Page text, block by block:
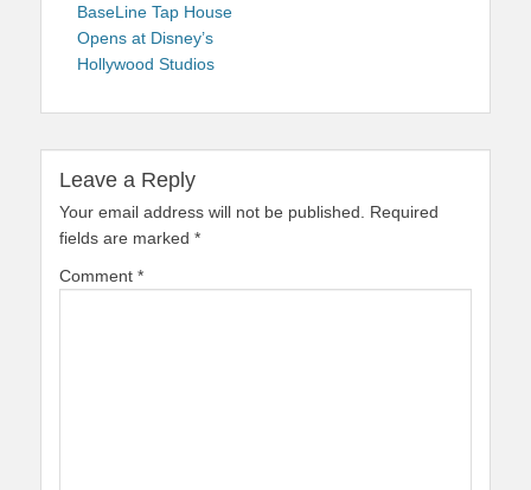
navigationpost:
BaseLine Tap House
Opens at Disney’s
Hollywood Studios
Leave a Reply
Your email address will not be published.
Required
fields are marked *
Comment *